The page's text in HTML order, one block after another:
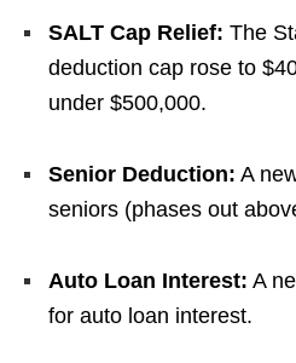
SALT Cap Relief: The
deduction cap rose to
under $500,000.
Senior Deduction: A
seniors (phases out
Auto Loan Interest: A
for auto loan interest.